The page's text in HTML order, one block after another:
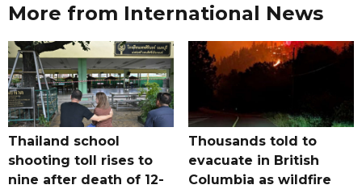
More from International News
Thailand school
shooting toll rises to
nine after death of 12-
Thousands told to
evacuate in British
Columbia as wildfire